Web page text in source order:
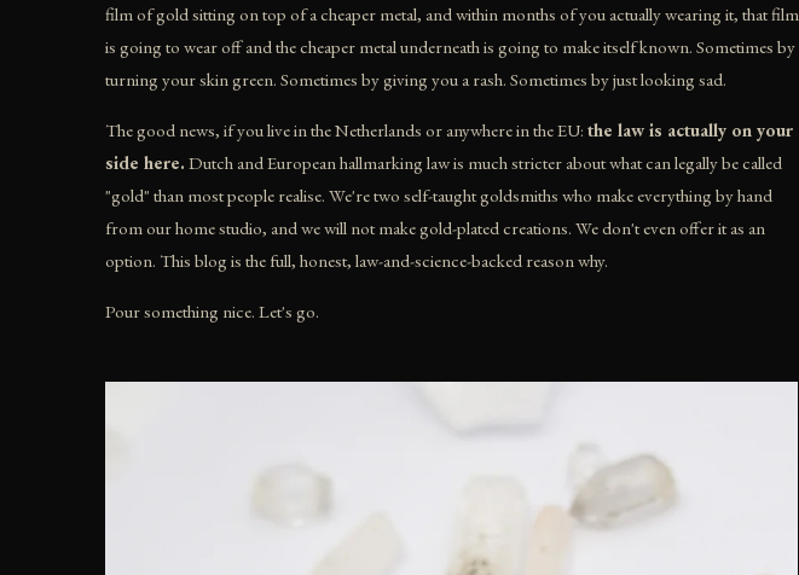
film of gold sitting on top of a cheaper metal, and within months of you actually wearing it, that film
is going to wear off and the cheaper metal underneath is going to make itself known. Sometimes by
turning your skin green. Sometimes by giving you a rash. Sometimes by just looking sad.
The good news, if you live in the Netherlands or anywhere in the EU: the law is actually on your
side here. Dutch and European hallmarking law is much stricter about what can legally be called
"gold" than most people realise. We're two self-taught goldsmiths who make everything by hand
from our home studio, and we will not make gold-plated creations. We don't even offer it as an
option. This blog is the full, honest, law-and-science-backed reason why.
Pour something nice. Let's go.